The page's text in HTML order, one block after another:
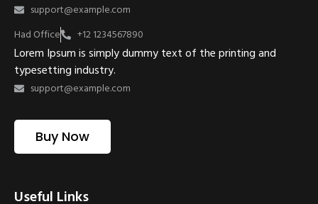
support@example.com
Had Office
+12 1234567890
Lorem Ipsum is simply dummy text of the printing and
typesetting industry.
support@example.com
Buy Now
Useful Links